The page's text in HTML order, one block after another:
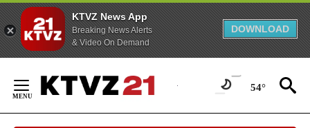
KTVZ News App
Breaking News Alerts
& Video On Demand
DOWNLOAD
Content
54°